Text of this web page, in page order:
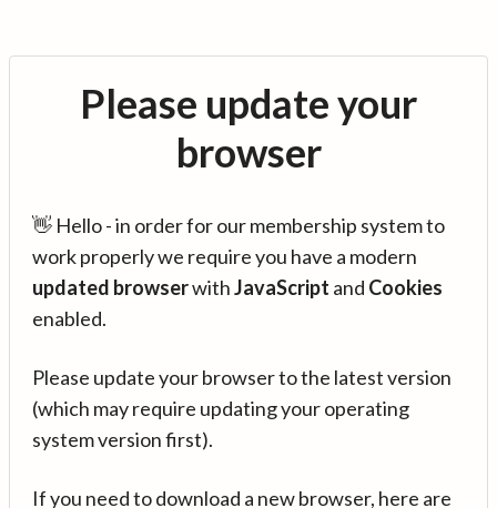
Please update your
browser
👋 Hello - in order for our membership system to
work properly we require you have a modern
updated browserwithJavaScript and Cookies
enabled.
Please update your browser to the latest version
(which may require updating your operating
system version first).
If you need to download a new browser, here are